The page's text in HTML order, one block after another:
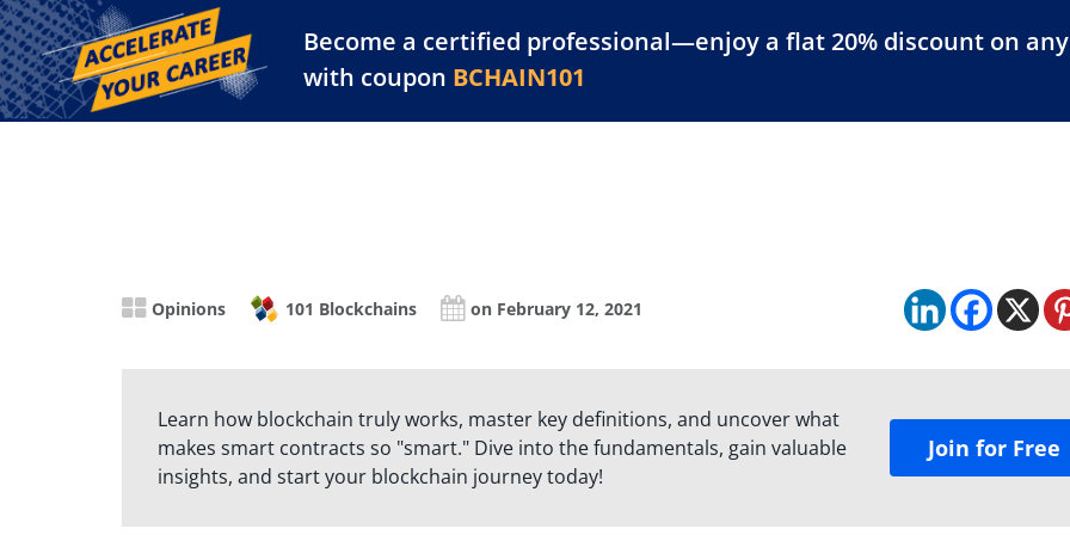
Become a certified professional—enjoy a flat 20% discount on
with coupon BCHAIN101
Training Library Platform Resources For Businesses
Opinions 101 Blockchains on February 12, 2021
Learn how blockchain truly works, master key definitions, and uncover what
makes smart contracts so "smart." Dive into the fundamentals, gain valuable
insights, and start your blockchain journey today!
Join for Free